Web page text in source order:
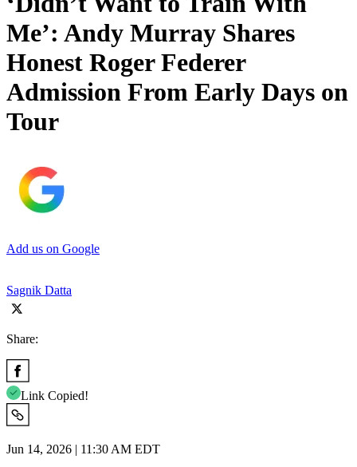
Me’: Andy Murray Shares
Honest Roger Federer
Admission From Early Days on
Tour
Add us on Google
Sagnik Datta
Share:
Link Copied!
Jun 14, 2026 | 11:30 AM EDT